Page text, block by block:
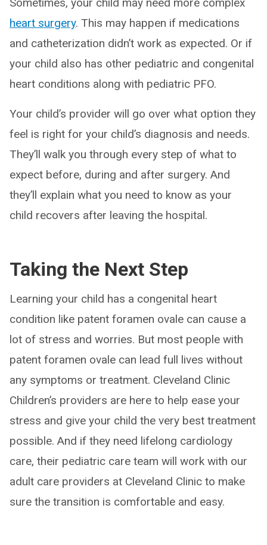
heart surgery. This may happen if medications
and catheterization didn’t work as expected. Or if
your child also has other pediatric and congenital
heart conditions along with pediatric PFO.
Your child’s provider will go over what option they
feel is right for your child’s diagnosis and needs.
They’ll walk you through every step of what to
expect before, during and after surgery. And
they’ll explain what you need to know as your
child recovers after leaving the hospital.
Taking the Next Step
Learning your child has a congenital heart
condition like patent foramen ovale can cause a
lot of stress and worries. But most people with
patent foramen ovale can lead full lives without
any symptoms or treatment. Cleveland Clinic
Children’s providers are here to help ease your
stress and give your child the very best treatment
possible. And if they need lifelong cardiology
care, their pediatric care team will work with our
adult care providers at Cleveland Clinic to make
sure the transition is comfortable and easy.